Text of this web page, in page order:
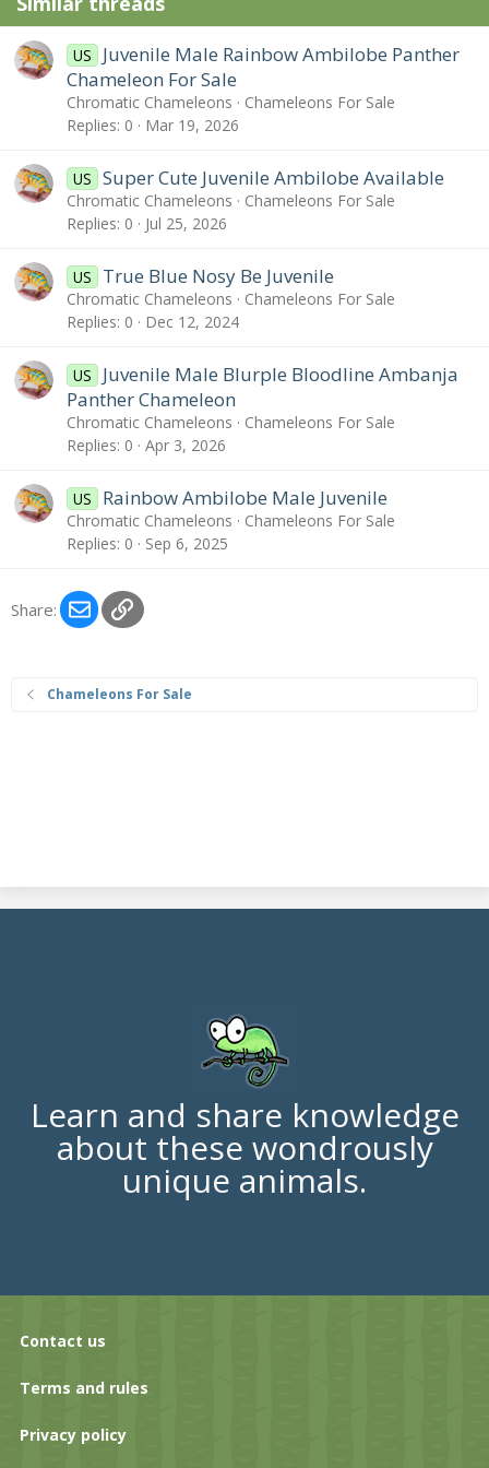
s
:
US
Juvenile Male Rainbow Ambilobe Panther
Chameleon For Sale
Chromatic Chameleons
Chameleons For Sale
Replies 0 Mar 19, 2026
US Super Cute Juvenile Ambilobe Available
Chromatic Chameleons
Chameleons For Sale
Replies 0 Jul 25, 2026
US True Blue Nosy Be Juvenile
Chromatic Chameleons
Chameleons For Sale
Replies 0 Dec 12, 2024
US
Juvenile Male Blurple Bloodline Ambanja
Panther Chameleon
Chromatic Chameleons
Chameleons For Sale
Replies 0 Apr 3, 2026
US Rainbow Ambilobe Male Juvenile
Chromatic Chameleons
Chameleons For Sale
Replies 0 Sep 6, 2025
Share: EmailLink
Chameleons For Sale
Learn and share knowledge
about these wondrously
unique animals.
Contact us
Terms and rules
Privacy policy